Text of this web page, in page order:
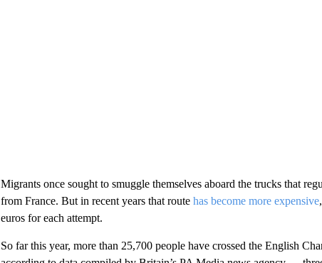
Migrants once sought to smuggle themselves aboard the trucks that
from France. But in recent years that routehas become more expensive
euros for each attempt.
So far this year, more than 25,700 people have crossed the English